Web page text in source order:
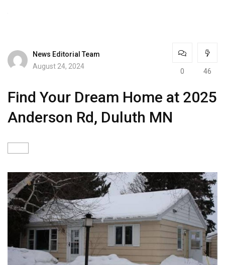
News Editorial Team
August 24, 2024
0 46
Find Your Dream Home at 2025
Anderson Rd, Duluth MN